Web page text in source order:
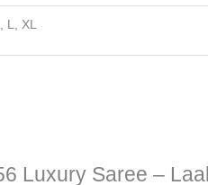
L, XL
Luxury Saree –